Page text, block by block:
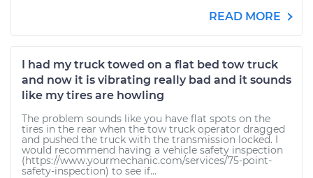
READ MORE
I had my truck towed on a flat bed tow truck
and now it is vibrating really bad and it sounds
like my tires are howling
The problem sounds like you have flat spots on the
tires in the rear when the tow truck operator dragged
and pushed the truck with the transmission locked. I
would recommend having a vehicle safety inspection
(https://www.yourmechanic.com/services/75-point-
safety-inspection) to see if...